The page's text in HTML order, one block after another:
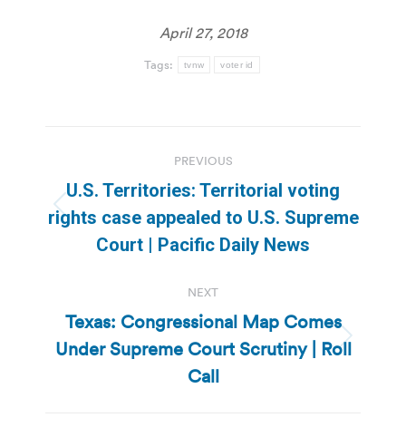
April 27, 2018
Tags: tvnw voter id
navigation
PREVIOUS
Previous
post:
U.S. Territories: Territorial voting
rights case appealed to U.S. Supreme
Court | Pacific Daily News
NEXT
Next
post:
Texas: Congressional Map Comes
Under Supreme Court Scrutiny | Roll
Call